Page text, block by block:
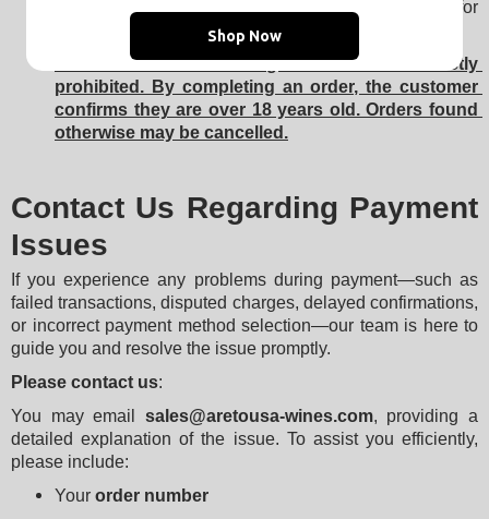
for security reasons, especially for
large or suspicious transactions.
Sale of alcoholic beverages to minors is strictly
prohibited. By completing an order, the customer
confirms they are over 18 years old. Orders found
otherwise may be cancelled.
Contact Us Regarding Payment
Issues
If you experience any problems during payment—such as
failed transactions, disputed charges, delayed confirmations,
or incorrect payment method selection—our team is here to
guide you and resolve the issue promptly.
Please contact us:
You may email sales@aretousa-wines.com, providing a
detailed explanation of the issue. To assist you efficiently,
please include:
Your order number
Shop Now